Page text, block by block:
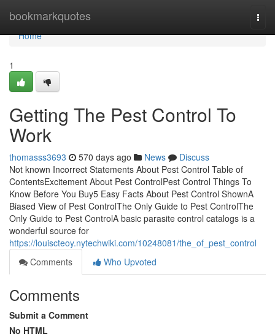
bookmarkquotes
Home
Home
1
Getting The Pest Control To
Work
thomasss3693 570 days ago News
Discuss
Not known Incorrect Statements About Pest Control Table of
ContentsExcitement About Pest ControlPest Control Things To
Know Before You Buy5 Easy Facts About Pest Control ShownA
Biased View of Pest ControlThe Only Guide to Pest ControlThe
Only Guide to Pest ControlA basic parasite control catalogs is a
wonderful source for
https://louiscteoy.nytechwiki.com/10248081/the_of_pest_control
Comments
Who Upvoted
Comments
Submit a Comment
No HTML